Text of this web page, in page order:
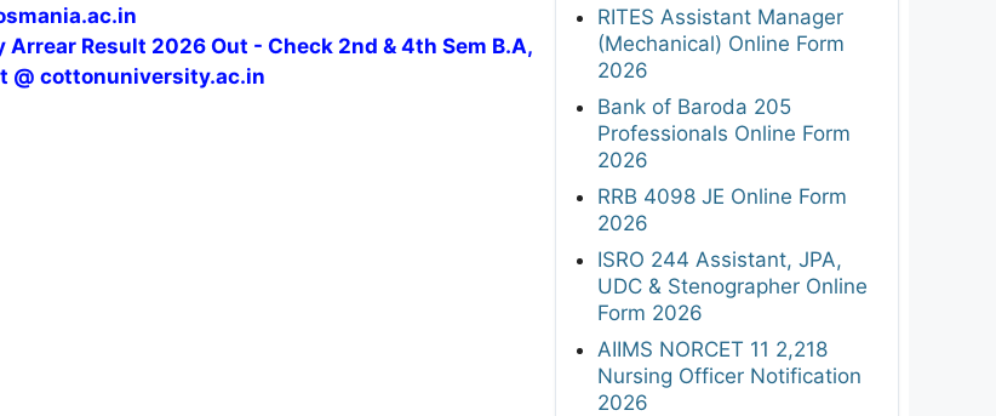
Result 2026 Out - Check 2nd & 4th Sem B.A,
@ cottonuniversity.ac.in
RITES Assistant Manager
(Mechanical) Online Form
2026
Bank of Baroda 205
Professionals Online Form
2026
RRB 4098 JE Online Form
2026
ISRO 244 Assistant, JPA,
UDC & Stenographer Online
Form 2026
AIIMS NORCET 11 2,218
Nursing Officer Notification
2026